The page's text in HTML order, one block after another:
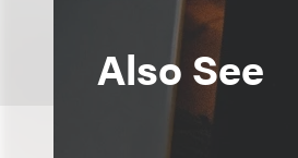
Also See